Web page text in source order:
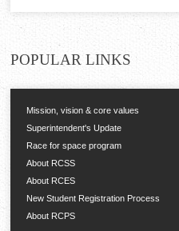
POPULARLINKS
Mission, vision & core values
Superintendent's Update
Race for space program
About RCSS
About RCES
New Student Registration Process
About RCPS